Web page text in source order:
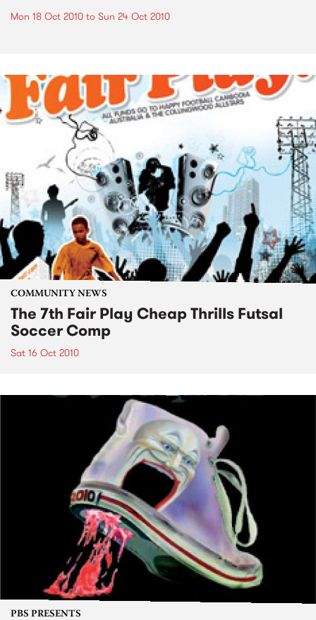
Mon 18 Oct 2010 to Sun 24 Oct 2010
COMMUNITY NEWS
The 7th Fair Play Cheap Thrills Futsal
Soccer Comp
Sat 16 Oct 2010
PBS PRESENTS